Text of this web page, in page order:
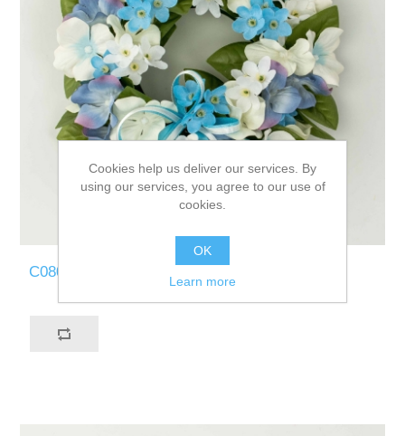
C080-BW
Cookies help us deliver our services. By
using our services, you agree to our use of
cookies.
OK
Learn more